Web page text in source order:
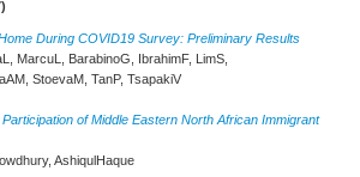
During COVID19 Survey: Preliminary Results
MarcuL, BarabinoG, IbrahimF, LimS,
StoevaM, TanP, TsapakiV
of Middle Eastern North African Immigrant
AshiqulHaque